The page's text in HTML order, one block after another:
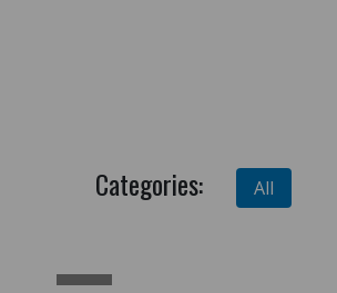
Categories: All